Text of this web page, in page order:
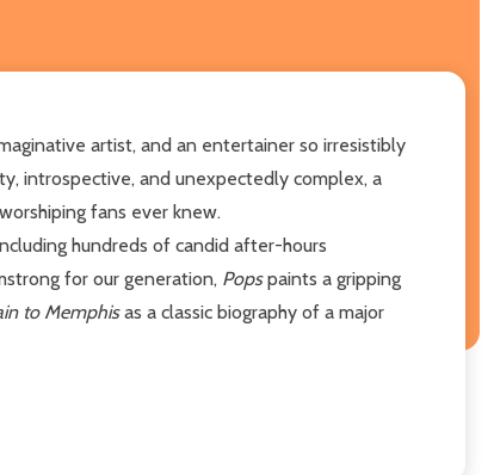
artist, and an entertainer so irresistibly
introspective, and unexpectedly complex, a
fans ever knew.
hundreds of candid after-hours
for our generation, Popspaints a gripping
to Memphisas a classic biography of a major